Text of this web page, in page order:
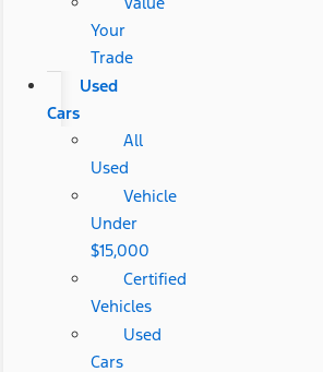
Your
Trade
Used
Cars
All
Used
Vehicle
Under
$15,000
Certified
Vehicles
Used
Cars